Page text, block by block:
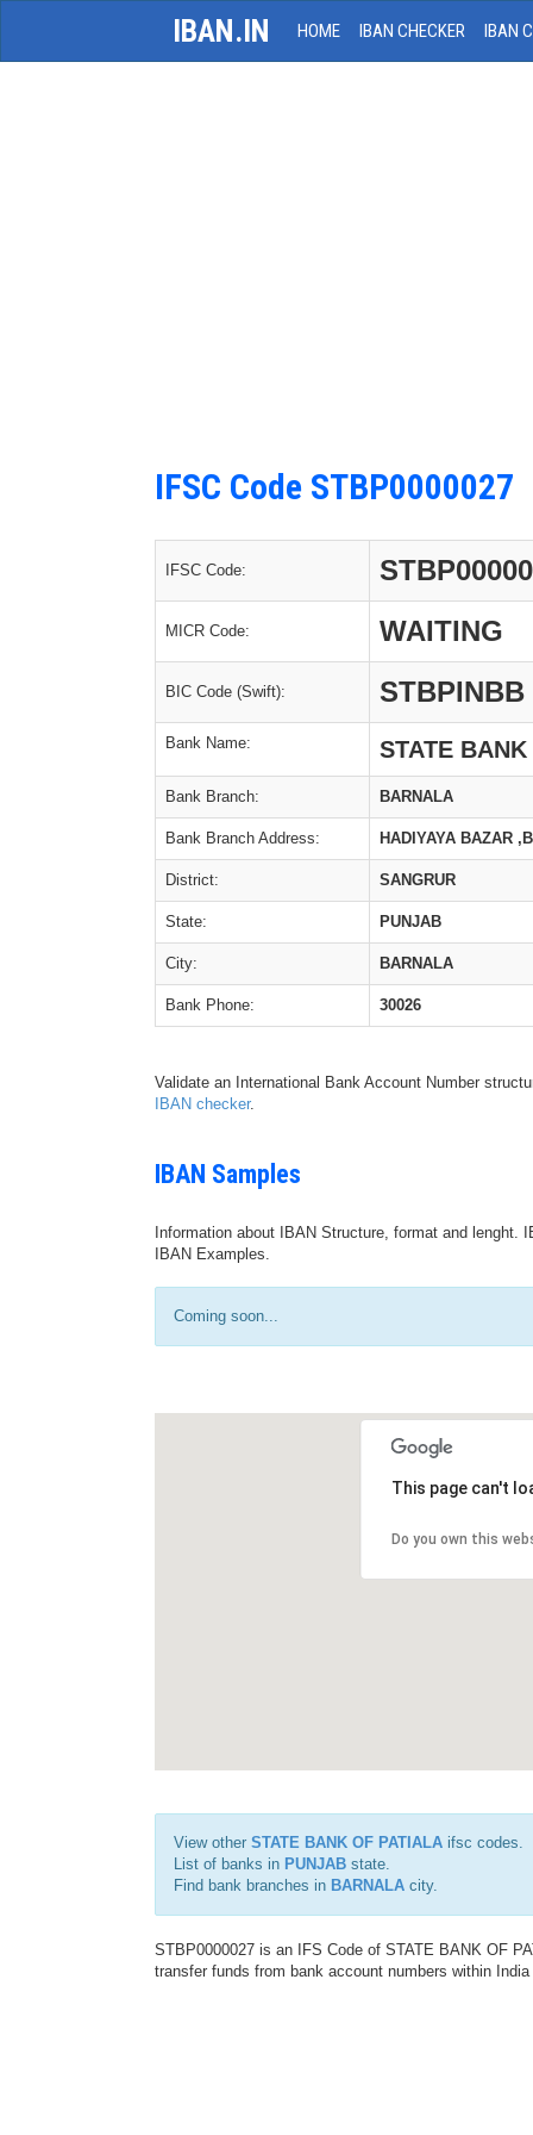
IBAN.IN HOME IBAN CHECKER IBAN
IFSC Code STBP0000027
IFSC Code:
MICR Code: WAITING
BIC Code (Swift): STBPINBB
Bank Name: STATE
Bank Branch: BARNALA
Bank Branch Address: HADIYAYA BAZAR
District: SANGRUR
State: PUNJAB
City: BARNALA
Bank Phone: 30026
Validate an International Bank Account Number
IBAN checker.
IBAN Samples
Information about IBAN Structure, format and
IBAN Examples.
Coming soon...
This page can't
Do you own this
View other STATE BANK OF PATIALA ifsc codes.
List of banks in PUNJAB state.
Find bank branches in BARNALA city.
STBP0000027 is an IFS Code of STATE BANK OF
transfer funds from bank account numbers within